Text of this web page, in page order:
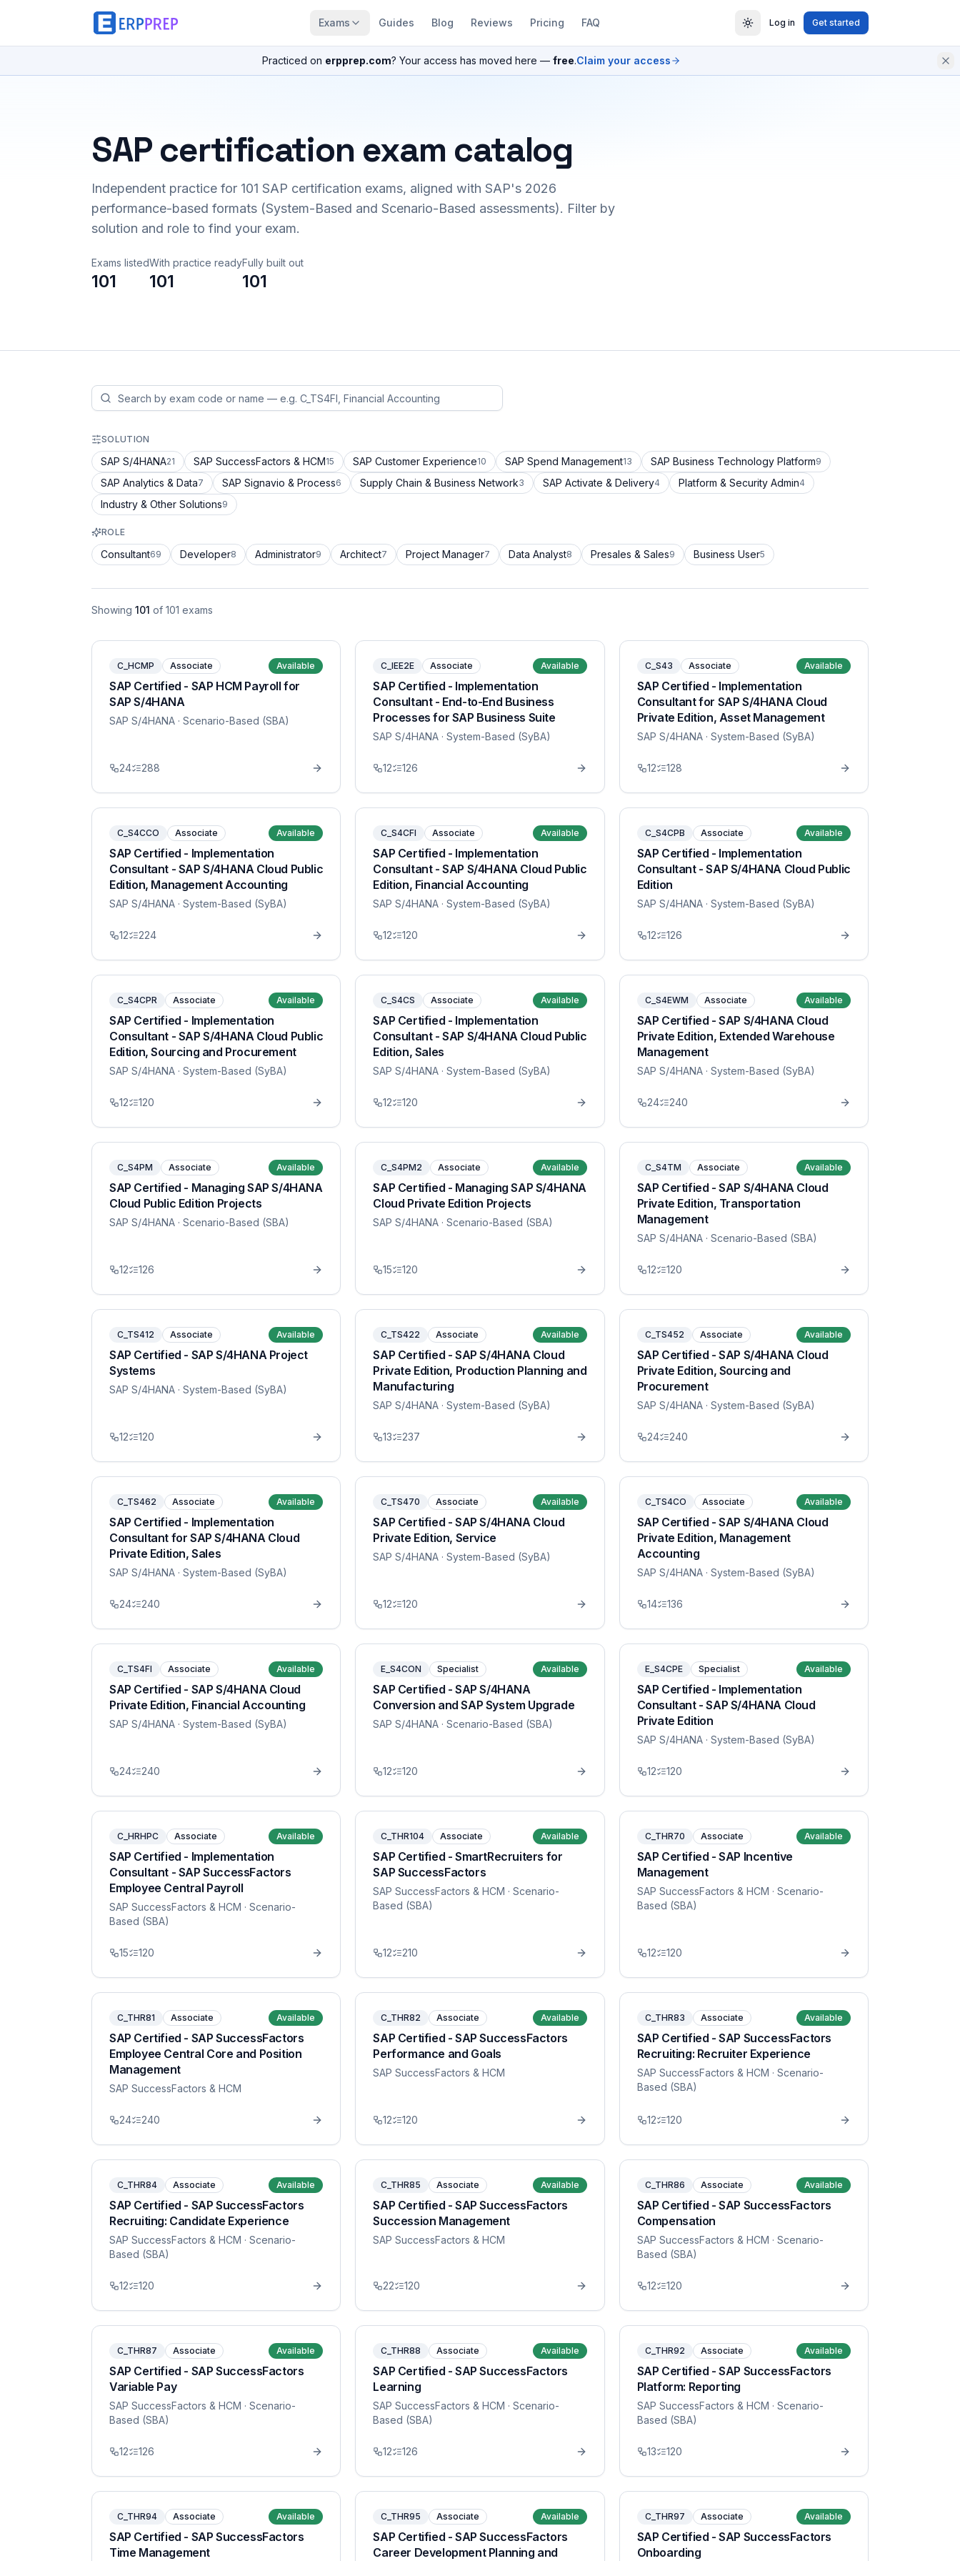
Exams Guides Blog Reviews Pricing FAQ Log in Get started
Practiced on erpprep.com? Your access has moved here — free.Claim your access
SAP certification exam catalog
Independent practice for 101 SAP certification exams, aligned with SAP's 2026
performance-based formats (System-Based and Scenario-Based assessments). Filter by
solution and role to find your exam.
Exams listed
101
With practice ready
101
Fully built out
101
SOLUTION
SAP S/4HANA21 SAP SuccessFactors & HCM15 SAP Customer Experience10 SAP Spend Management13 SAP Business Technology Platform9
SAP Analytics & Data7 SAP Signavio & Process6 Supply Chain & Business Network3 SAP Activate & Delivery4 Platform & Security Admin4
Industry & Other Solutions9
ROLE
Consultant69 Developer8 Administrator9 Architect7 Project Manager7 Data Analyst8 Presales & Sales9 Business User5
Showing 101 of 101 exams
C_HCMP Associate Available
SAP Certified - SAP HCM Payroll for
SAP S/4HANA
SAP S/4HANA · Scenario-Based (SBA)
24 288
C_IEE2E Associate Available
SAP Certified - Implementation
Consultant - End-to-End Business
Processes for SAP Business Suite
SAP S/4HANA · System-Based (SyBA)
12 126
C_S43 Associate Available
SAP Certified - Implementation
Consultant for SAP S/4HANA Cloud
Private Edition, Asset Management
SAP S/4HANA· System-Based (SyBA)
12 128
C_S4CCO Associate Available
SAP Certified - Implementation
Consultant - SAP S/4HANA Cloud Public
Edition, Management Accounting
SAP S/4HANA · System-Based (SyBA)
12 224
C_S4CFI Associate Available
SAP Certified - Implementation
Consultant - SAP S/4HANA Cloud Public
Edition, Financial Accounting
SAP S/4HANA · System-Based (SyBA)
12 120
C_S4CPB Associate Available
SAP Certified - Implementation
Consultant - SAP S/4HANA Cloud Public
Edition
SAP S/4HANA· System-Based (SyBA)
12 126
C_S4CPR Associate Available
SAP Certified - Implementation
Consultant - SAP S/4HANA Cloud Public
Edition, Sourcing and Procurement
SAP S/4HANA · System-Based (SyBA)
12 120
C_S4CS Associate Available
SAP Certified - Implementation
Consultant - SAP S/4HANA Cloud Public
Edition, Sales
SAP S/4HANA · System-Based (SyBA)
12 120
C_S4EWM Associate Available
SAP Certified - SAP S/4HANA Cloud
Private Edition, Extended Warehouse
Management
SAP S/4HANA· System-Based (SyBA)
24 240
C_S4PM Associate Available
SAP Certified - Managing SAP S/4HANA
Cloud Public Edition Projects
SAP S/4HANA · Scenario-Based (SBA)
12 126
C_S4PM2 Associate Available
SAP Certified - Managing SAP S/4HANA
Cloud Private Edition Projects
SAP S/4HANA · Scenario-Based (SBA)
15 120
C_S4TM Associate Available
SAP Certified - SAP S/4HANA Cloud
Private Edition, Transportation
Management
SAP S/4HANA· Scenario-Based (SBA)
12 120
C_TS412 Associate Available
SAP Certified - SAP S/4HANA Project
Systems
SAP S/4HANA · System-Based (SyBA)
12 120
C_TS422 Associate Available
SAP Certified - SAP S/4HANA Cloud
Private Edition, Production Planning and
Manufacturing
SAP S/4HANA · System-Based (SyBA)
13 237
C_TS452 Associate Available
SAP Certified - SAP S/4HANA Cloud
Private Edition, Sourcing and
Procurement
SAP S/4HANA· System-Based (SyBA)
24 240
C_TS462 Associate Available
SAP Certified - Implementation
Consultant for SAP S/4HANA Cloud
Private Edition, Sales
SAP S/4HANA · System-Based (SyBA)
24 240
C_TS470 Associate Available
SAP Certified - SAP S/4HANA Cloud
Private Edition, Service
SAP S/4HANA · System-Based (SyBA)
12 120
C_TS4CO Associate Available
SAP Certified - SAP S/4HANA Cloud
Private Edition, Management
Accounting
SAP S/4HANA· System-Based (SyBA)
14 136
C_TS4FI Associate Available
SAP Certified - SAP S/4HANA Cloud
Private Edition, Financial Accounting
SAP S/4HANA · System-Based (SyBA)
24 240
E_S4CON Specialist Available
SAP Certified - SAP S/4HANA
Conversion and SAP System Upgrade
SAP S/4HANA · Scenario-Based (SBA)
12 120
E_S4CPE Specialist Available
SAP Certified - Implementation
Consultant - SAP S/4HANA Cloud
Private Edition
SAP S/4HANA· System-Based (SyBA)
12 120
C_HRHPC Associate Available
SAP Certified - Implementation
Consultant - SAP SuccessFactors
Employee Central Payroll
SAP SuccessFactors & HCM · Scenario-
Based (SBA)
15 120
C_THR104 Associate Available
SAP Certified - SmartRecruiters for
SAP SuccessFactors
SAP SuccessFactors & HCM · Scenario-
Based (SBA)
12 210
C_THR70 Associate Available
SAP Certified - SAP Incentive
Management
SAP SuccessFactors & HCM · Scenario-
Based (SBA)
12 120
C_THR81 Associate Available
SAP Certified - SAP SuccessFactors
Employee Central Core and Position
Management
SAP SuccessFactors & HCM
24 240
C_THR82 Associate Available
SAP Certified - SAP SuccessFactors
Performance and Goals
SAP SuccessFactors & HCM
12 120
C_THR83 Associate Available
SAP Certified - SAP SuccessFactors
Recruiting: Recruiter Experience
SAP SuccessFactors & HCM · Scenario-
Based (SBA)
12 120
C_THR84 Associate Available
SAP Certified - SAP SuccessFactors
Recruiting: Candidate Experience
SAP SuccessFactors & HCM · Scenario-
Based (SBA)
12 120
C_THR85 Associate Available
SAP Certified - SAP SuccessFactors
Succession Management
SAP SuccessFactors & HCM
22 120
C_THR86 Associate Available
SAP Certified - SAP SuccessFactors
Compensation
SAP SuccessFactors & HCM · Scenario-
Based (SBA)
12 120
C_THR87 Associate Available
SAP Certified - SAP SuccessFactors
Variable Pay
SAP SuccessFactors & HCM · Scenario-
Based (SBA)
12 126
C_THR88 Associate Available
SAP Certified - SAP SuccessFactors
Learning
SAP SuccessFactors & HCM · Scenario-
Based (SBA)
12 126
C_THR92 Associate Available
SAP Certified - SAP SuccessFactors
Platform: Reporting
SAP SuccessFactors & HCM · Scenario-
Based (SBA)
13 120
C_THR94 Associate Available
SAP Certified - SAP SuccessFactors
Time Management
C_THR95 Associate Available
SAP Certified - SAP SuccessFactors
Career Development Planning and
C_THR97 Associate Available
SAP Certified - SAP SuccessFactors
Onboarding